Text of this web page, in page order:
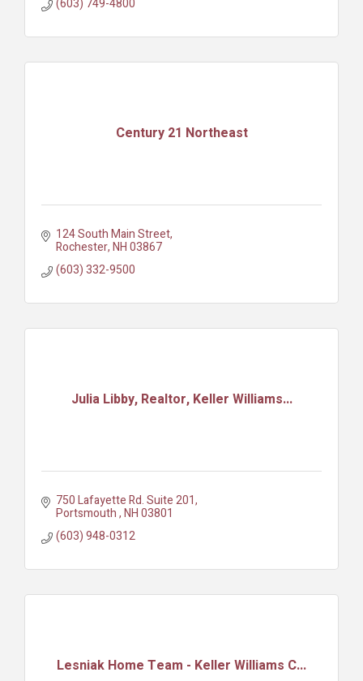
(603) 749-4800
Century 21 Northeast
124 South Main Street
Rochester NH03867
(603) 332-9500
Julia Libby, Realtor, Keller Williams...
750 Lafayette Rd. Suite 201
Portsmouth NH03801
(603) 948-0312
Lesniak Home Team - Keller Williams C...